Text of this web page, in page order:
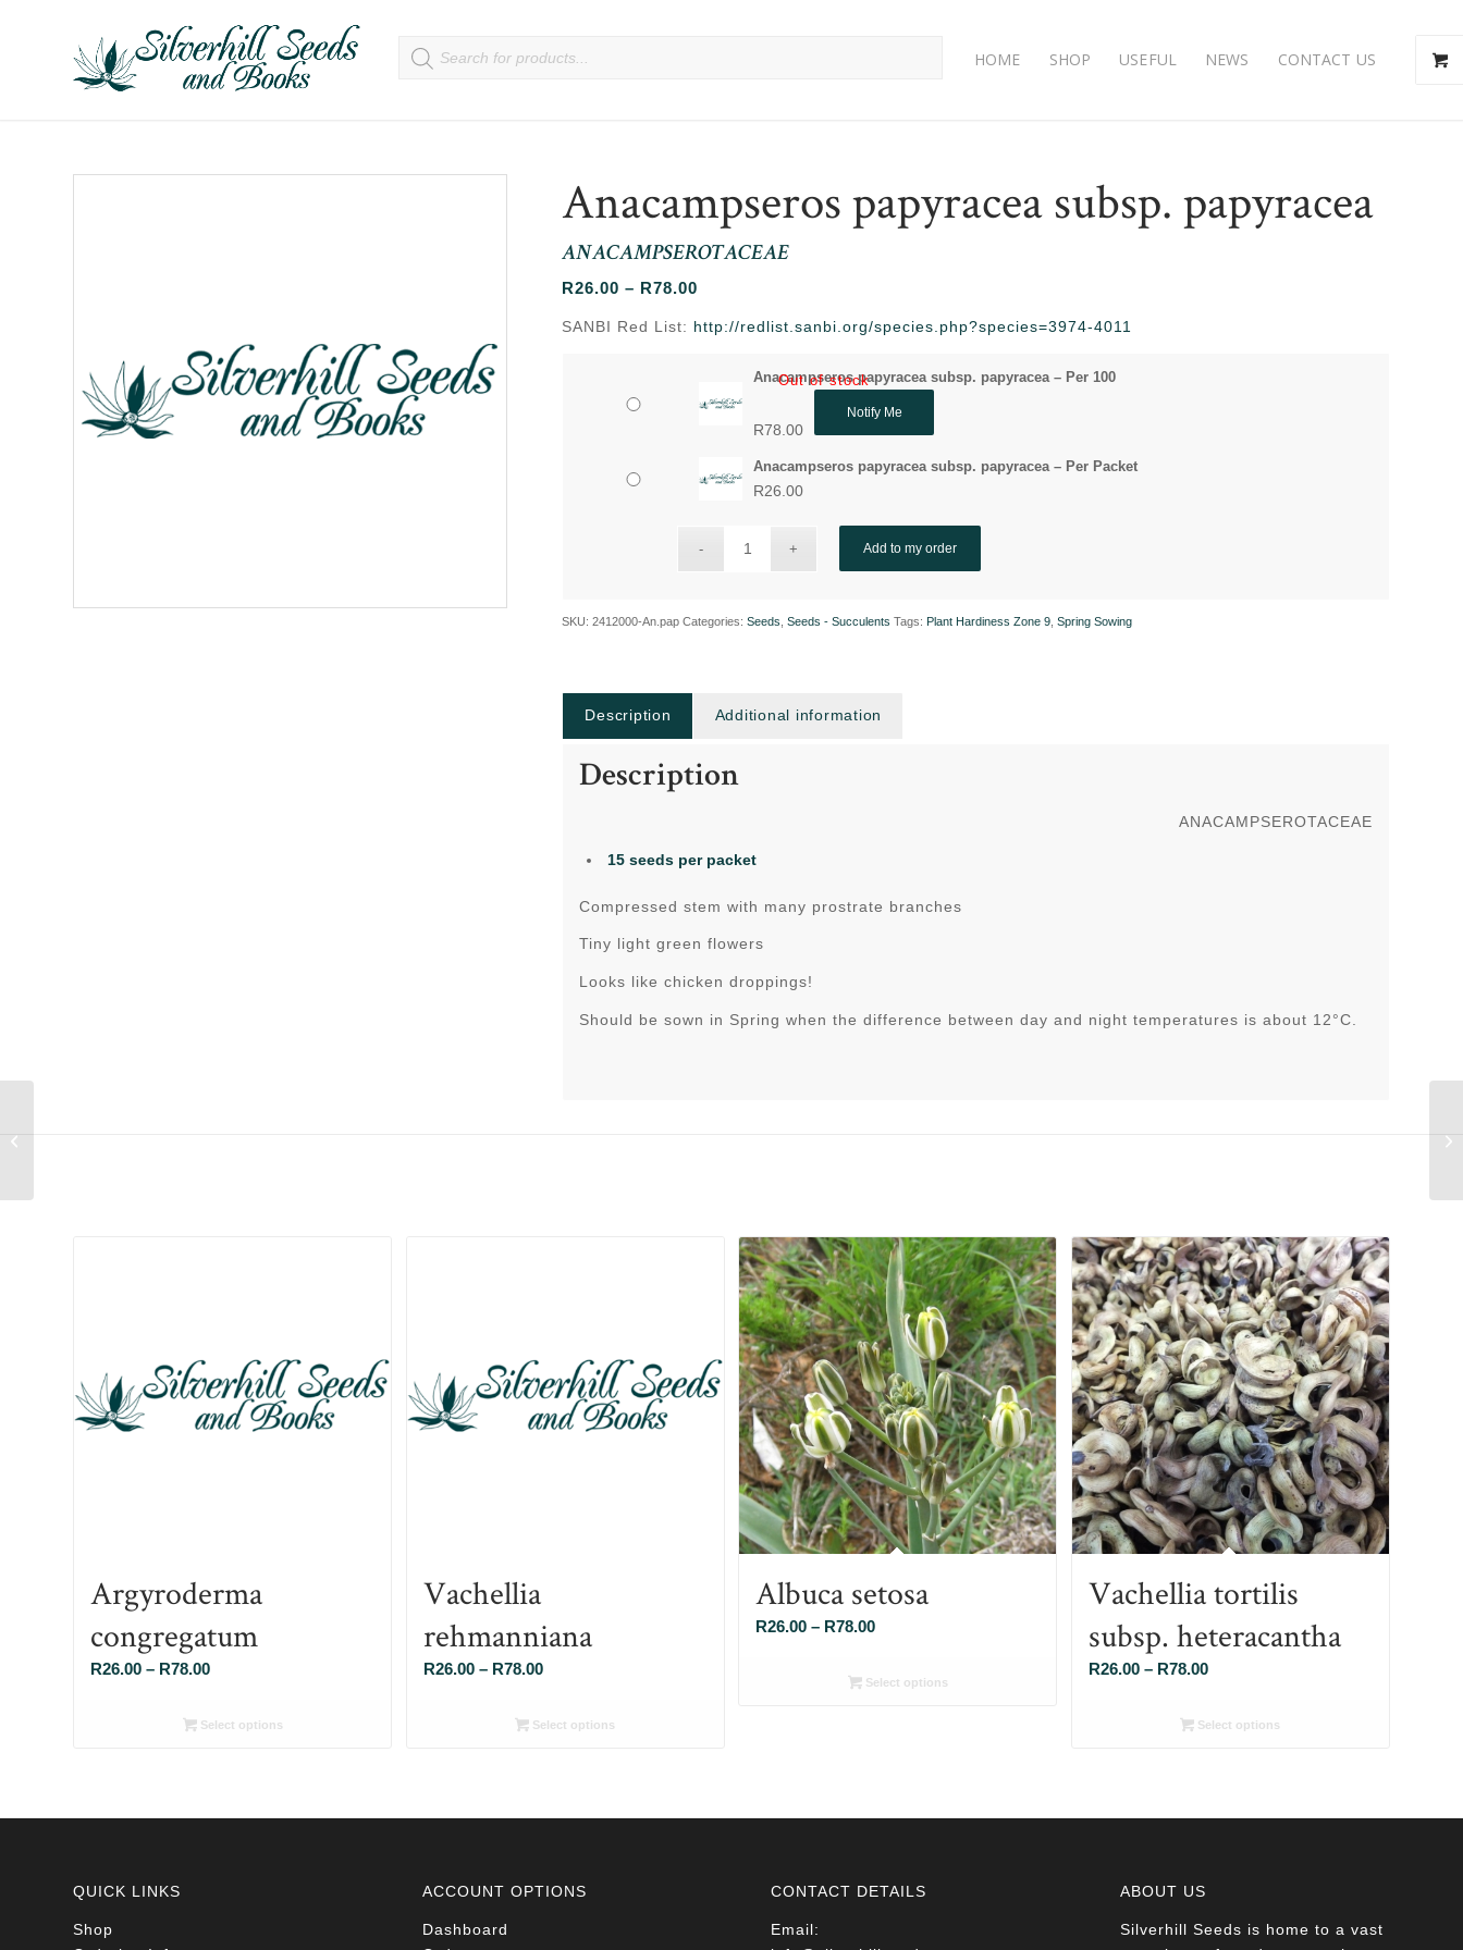
HOME SHOP USEFUL NEWS CONTACT US
Anacampseros papyracea subsp. papyracea
ANACAMPSEROTACEAE
R26.00 – R78.00
R26.00
SANBI Red List: http://redlist.sanbi.org/species.php?species=3974-4011
Anacampseros papyracea subsp. papyracea – Per 100
R78.00
Out of stock
Notify Me
Anacampseros papyracea subsp. papyracea – Per Packet
R26.00
Add to my order
SKU:2412000-An.pap Categories:Seeds ,Seeds - Succulents Tags: Plant Hardiness Zone 9 ,Spring Sowing
Description Additional information
Description
ANACAMPSEROTACEAE
15 seeds per packet
Compressed stem with many prostrate branches
Tiny light green flowers
Looks like chicken droppings!
Should be sown in Spring when the difference between day and night temperatures is about 12°C.
Argyroderma
congregatum
R26.00 – R78.00Price
R26.00
Select options
Vachellia
rehmanniana
R26.00 – R78.00Price
R26.00
Select options
Albuca setosa
R26.00 – R78.00Price
R26.00
Select options
Vachellia tortilis
subsp. heteracantha
R26.00 – R78.00Price
R26.00
Select options
QUICK LINKS
Shop
ACCOUNT OPTIONS
Dashboard
CONTACT DETAILS
Email:
ABOUT US
Silverhill Seeds is home to a vast